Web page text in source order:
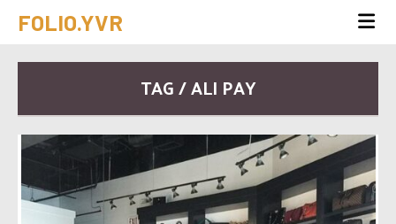
FOLIO.YVR
TAG / ALI PAY